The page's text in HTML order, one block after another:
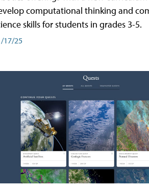
computational thinking and
skills for students in grades 3-5.
17/25